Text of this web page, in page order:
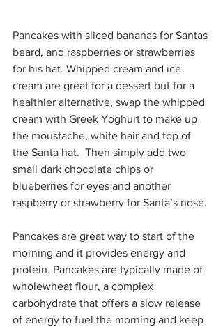
Pancakes with sliced bananas for Santas
beard, and raspberries or strawberries
for his hat. Whipped cream and ice
cream are great for a dessert but for a
healthier alternative, swap the whipped
cream with Greek Yoghurt to make up
the moustache, white hair and top of
the Santa hat.  Then simply add two
small dark chocolate chips or
blueberries for eyes and another
raspberry or strawberry for Santa’s nose.
Pancakes are great way to start of the
morning and it provides energy and
protein. Pancakes are typically made of
wholewheat flour, a complex
carbohydrate that offers a slow release
of energy to fuel the morning and keep